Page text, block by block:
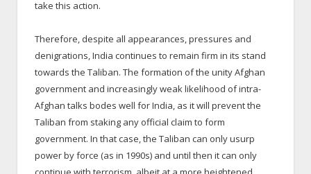
take this action.
Therefore, despite all appearances, pressures and
denigrations, India continues to remain firm in its stand
towards the Taliban. The formation of the unity Afghan
government and increasingly weak likelihood of intra-
Afghan talks bodes well for India, as it will prevent the
Taliban from staking any official claim to form
government. In that case, the Taliban can only usurp
power by force (as in 1990s) and until then it can only